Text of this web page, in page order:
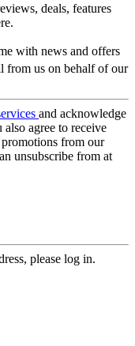
deals, features
with news and offers
from us on behalf of our
and acknowledge
also agree to receive
from our
unsubscribe from at
please log in.